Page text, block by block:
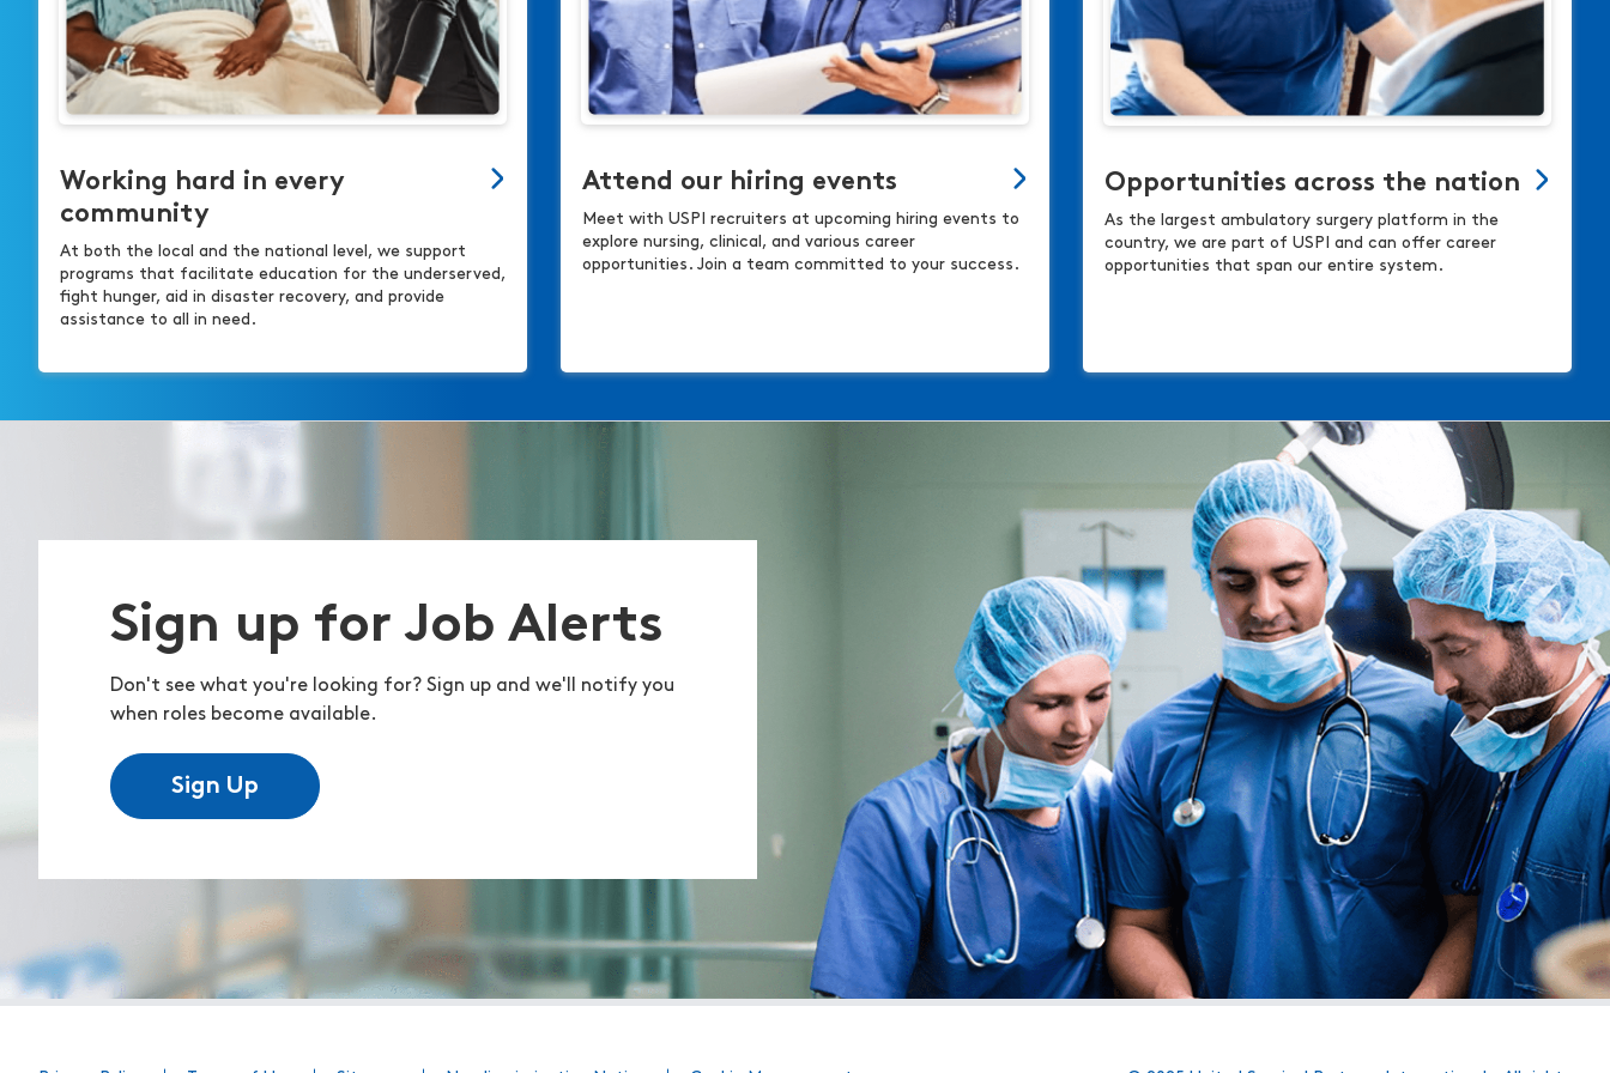
Working hard in every
community
At both the local and the national level, we support
programs that facilitate education for the underserved,
fight hunger, aid in disaster recovery, and provide
assistance to all in need.
Attend our hiring events
Meet with USPI recruiters at upcoming hiring events to
explore nursing, clinical, and various career
opportunities. Join a team committed to your success.
Opportunities across the nation
As the largest ambulatory surgery platform in the
country, we are part of USPI and can offer career
opportunities that span our entire system.
Sign up for Job Alerts
Don't see what you're looking for? Sign up and we'll notify you
when roles become available.
Sign Up